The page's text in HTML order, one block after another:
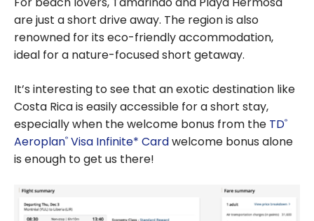
are just a short drive away. The region is also
renowned for its eco-friendly accommodation,
ideal for a nature-focused short getaway.
It’s interesting to see that an exotic destination like
Costa Rica is easily accessible for a short stay,
especially when the welcome bonus from the TD®
Aeroplan® Visa Infinite* Cardwelcome bonus alone
is enough to get us there!